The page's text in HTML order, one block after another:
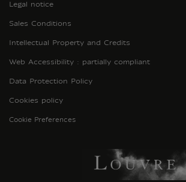
Legal notice
Sales Conditions
Intellectual Property and Credits
Web Accessibility : partially compliant
Data Protection Policy
Cookies policy
Cookie Preferences